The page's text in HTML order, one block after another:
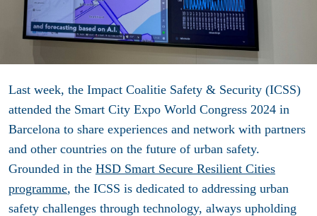
Last week, the Impact Coalitie Safety & Security (ICSS)
attended the Smart City Expo World Congress 2024 in
Barcelona to share experiences and network with partners
and other countries on the future of urban safety.
Grounded in the HSD Smart Secure Resilient Cities
programme, the ICSS is dedicated to addressing urban
safety challenges through technology, always upholding